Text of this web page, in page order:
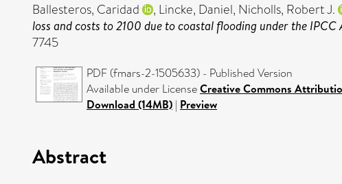
Ballesteros, Caridad
, Lincke, Daniel, Nicholls, Robert J.
loss and costs to 2100 due to coastal flooding under the
7745
PDF (fmars-2-1505633) - Published Version
Available under LicenseCreative Commons
Download (14MB) | Preview
Abstract